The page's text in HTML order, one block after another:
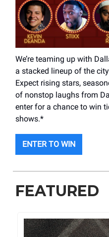
We’re teaming up with
a stacked lineup of the
Expect rising stars,
of nonstop laughs from
enter for a chance to win
shows.*
ENTER TO WIN
FEATURED